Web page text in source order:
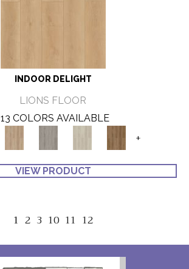
INDOOR DELIGHT
LIONS FLOOR
13 COLORS AVAILABLE
+
VIEW PRODUCT
1 2 3 10 11 12